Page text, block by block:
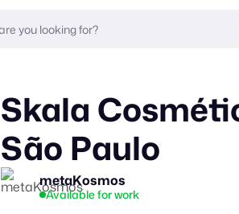
Skala
São Paulo
metaKosmos
Available for work